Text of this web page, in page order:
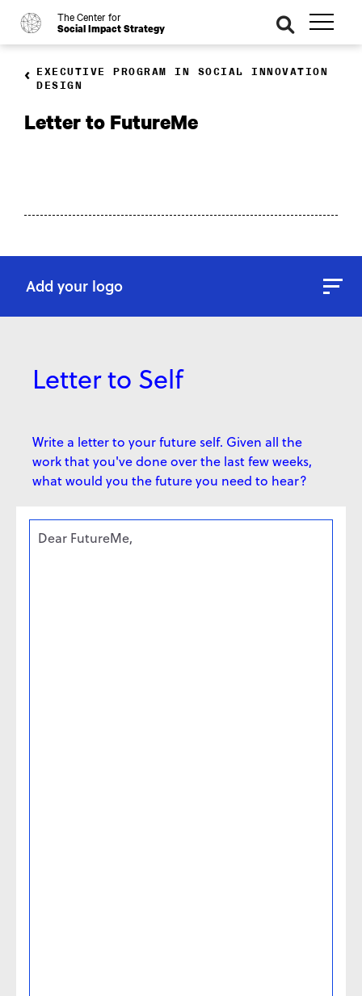
o The Center for
Social Impact Strategy
se
ar
ch
EXECUTIVE PROGRAM IN SOCIAL INNOVATION
DESIGN
Letter to FutureMe